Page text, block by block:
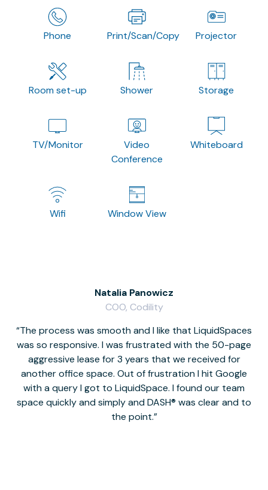
Phone Print/Scan/Copy Projector
Room set-up Shower Storage
TV/Monitor
Video
Conference
Whiteboard
Wifi Window View
The process was smooth and I like that LiquidSpaces
was so responsive. I was frustrated with the 50-page
aggressive lease for 3 years that we received for
another office space. Out of frustration I hit Google
with a query I got to LiquidSpace. I found our team
space quickly and simply and DASH® was clear and to
the point.
Natalia Panowicz
COO, Codility